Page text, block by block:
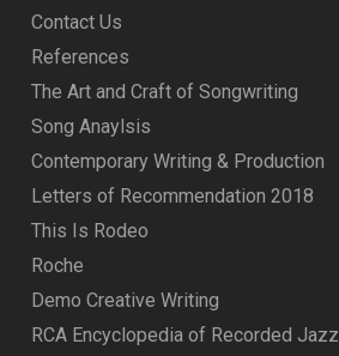
Contact Us
References
The Art and Craft of Songwriting
Song Anaylsis
Contemporary Writing & Production
Letters of Recommendation 2018
This Is Rodeo
Roche
Demo Creative Writing
RCA Encyclopedia of Recorded Jazz